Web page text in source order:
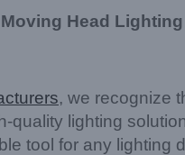
Head Lighting
, we recognize
quality lighting
tool for any lighting